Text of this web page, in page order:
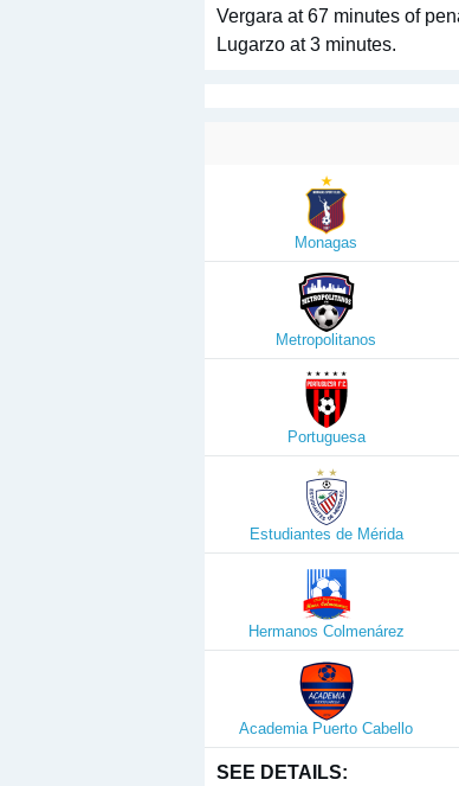
Vergara at 67 minutes of
Lugarzo at 3 minutes.
Monagas
Metropolitanos
Portuguesa
Estudiantes de Mérida
Hermanos Colmenárez
Academia Puerto Cabello
SEE DETAILS: